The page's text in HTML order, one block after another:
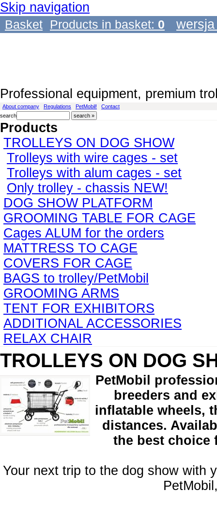
Skip navigation
Basket Products in basket: 0
Professional equipment, premium
About company Regulations PetMobil!
Contact
search
Products
TROLLEYS ON DOG SHOW
Trolleys with wire cages - set
Trolleys with alum cages - set
Only trolley - chassis NEW!
DOG SHOW PLATFORM
GROOMING TABLE FOR CAGE
Cages ALUM for the orders
MATTRESS TO CAGE
COVERS FOR CAGE
BAGS to trolley/PetMobil
GROOMING ARMS
TENT FOR EXHIBITORS
ADDITIONAL ACCESSORIES
RELAX CHAIR
TROLLEYS ON DOG
PetMobil
breeders and
inflatable wheels,
distances.
the best choice
Your next trip to the dog show with